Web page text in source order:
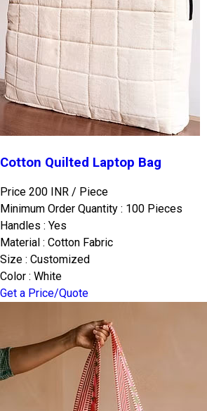
Cotton Quilted Laptop Bag
Price 200 INR / Piece
Minimum Order Quantity : 100 Pieces
Handles : Yes
Material : Cotton Fabric
Size : Customized
Color : White
Get a Price/Quote